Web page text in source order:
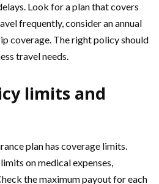
Look for a plan that covers
frequently, consider an annual
coverage. The right policy should
travel needs.
limits and
plan has coverage limits.
on medical expenses,
the maximum payout for each